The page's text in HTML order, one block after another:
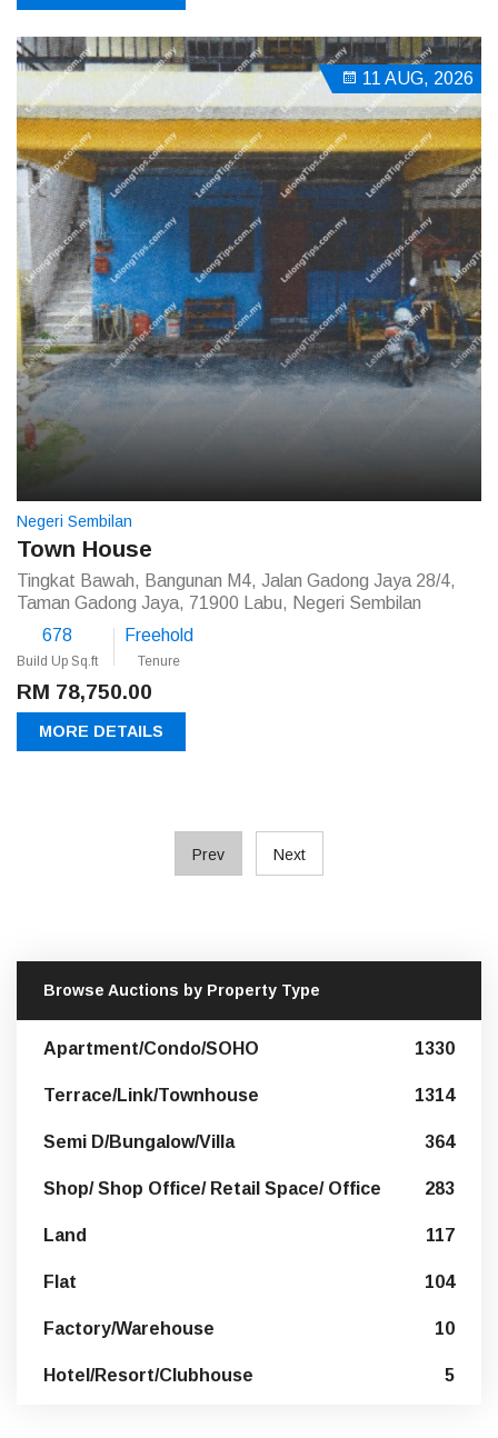
11 AUG, 2026
Negeri Sembilan
Town House
Tingkat Bawah, Bangunan M4, Jalan Gadong Jaya 28/4,
Taman Gadong Jaya, 71900 Labu, Negeri Sembilan
678
Build Up Sq.ft
Freehold
Tenure
RM 78,750.00
MORE DETAILS
Prev Next
Browse Auctions by Property Type
Apartment/Condo/SOHO 1330
Terrace/Link/Townhouse 1314
Semi D/Bungalow/Villa 364
Shop/ Shop Office/ Retail Space/ Office 283
Land 117
Flat 104
Factory/Warehouse 10
Hotel/Resort/Clubhouse 5